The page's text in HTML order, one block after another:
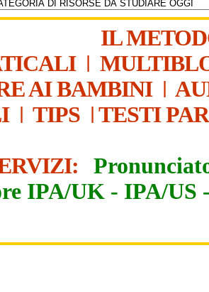
IL
|
AI BAMBINI|
| TIPS | TESTI
IPA/UK - IPA/US